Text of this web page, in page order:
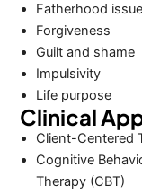
Fatherhood
Forgiveness
Guilt and shame
Impulsivity
Life purpose
Clinical
Client-Centered
Cognitive
Therapy (CBT)